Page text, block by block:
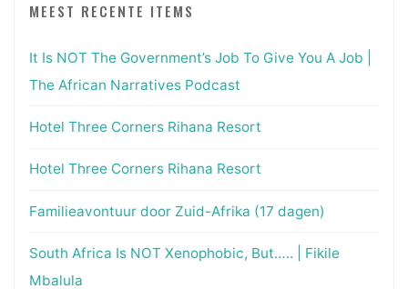
MEEST RECENTE ITEMS
It Is NOT The Government’s Job To Give You A Job |
The African Narratives Podcast
Hotel Three Corners Rihana Resort
Hotel Three Corners Rihana Resort
Familieavontuur door Zuid-Afrika (17 dagen)
South Africa Is NOT Xenophobic, But….. | Fikile
Mbalula